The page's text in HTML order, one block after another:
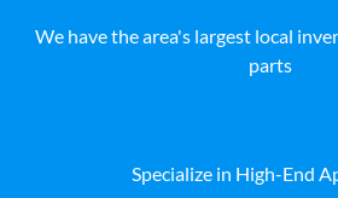
We have the area's largest local
parts
Specialize in High-End